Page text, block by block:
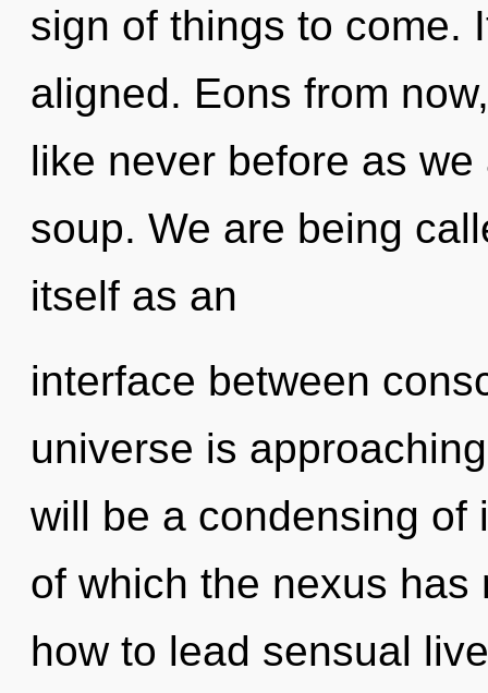
sign of things to come.
aligned. Eons from
like never before as
soup. We are being
itself as an
interface between
universe is
will be a condensing of
of which the nexus
how to lead sensual